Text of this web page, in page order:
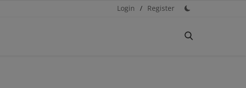
Login / Register